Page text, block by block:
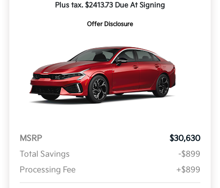
Plus tax. $2413.73 Due At Signing
Offer Disclosure
MSRP
$30,630
Total Savings
-$899
Processing Fee
+$899